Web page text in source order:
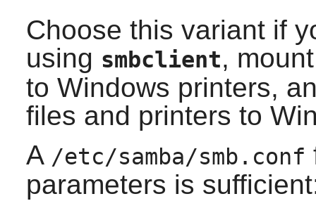
Choose this variant if
using smbclient,
to Windows printers,
files and printers to
A /etc/samba/smb.conf
parameters is